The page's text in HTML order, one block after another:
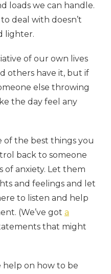
loads we can handle.
deal with doesn’t
lighter.
of our own lives
others have it, but if
else throwing
the day feel any
of the best things you
back to someone
of anxiety. Let them
and feelings and let
to listen and help
(We’ve got a
that might
help on how to be